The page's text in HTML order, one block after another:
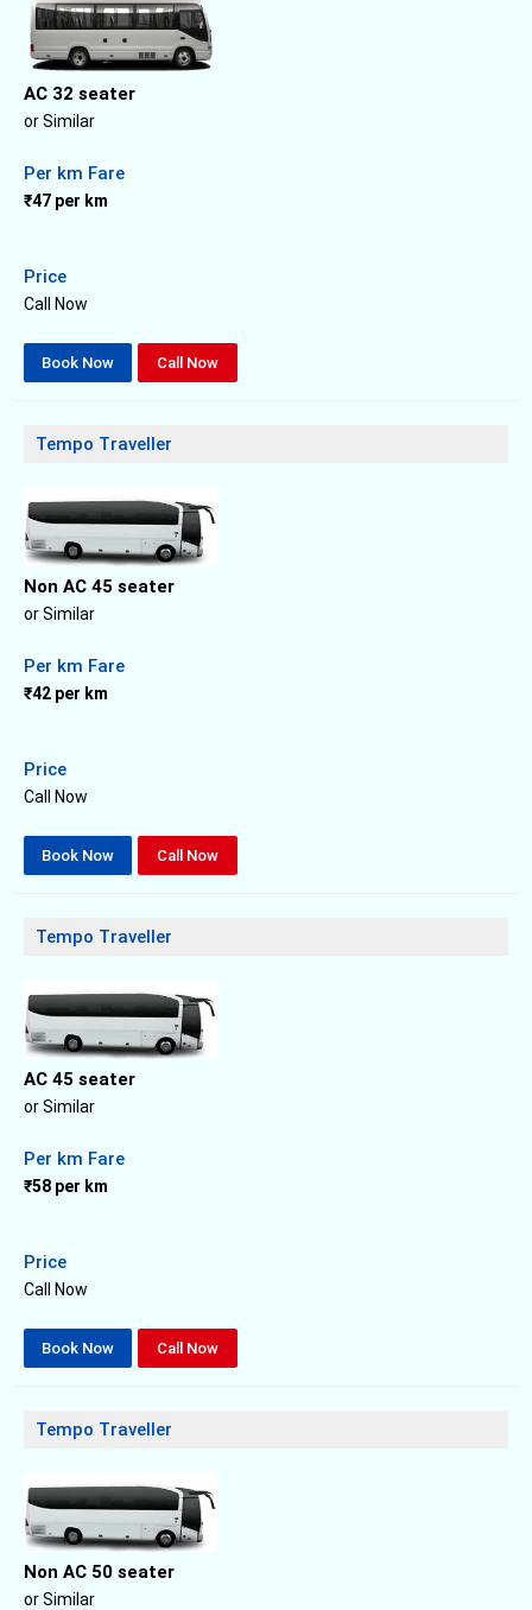
AC 32 seater
or Similar
Per km Fare
₹47 per km
Price
Call Now
Book Now Call Now
Tempo Traveller
Non AC 45 seater
or Similar
Per km Fare
₹42 per km
Price
Call Now
Book Now Call Now
Tempo Traveller
AC 45 seater
or Similar
Per km Fare
₹58 per km
Price
Call Now
Book Now Call Now
Tempo Traveller
Non AC 50 seater
or Similar